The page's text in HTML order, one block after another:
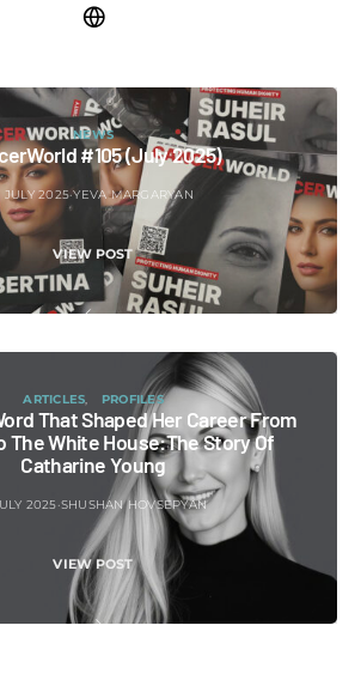
NEWS
#105 (July 2025)
JULY 2025 YEVA MARGARYAN
VIEW POST
ARTICLES PROFILES
That Shaped Her Career From
The White House:The Story Of
Catharine Young
2025 SHUSHAN HOVSEPYAN
VIEW POST